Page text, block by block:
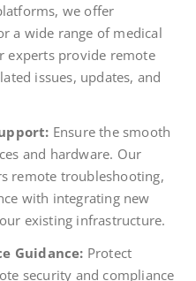
we offer
a wide range of medical
experts provide remote
issues, updates, and
Ensure the smooth
and hardware. Our
remote troubleshooting,
with integrating new
existing infrastructure.
Guidance: Protect
security and compliance